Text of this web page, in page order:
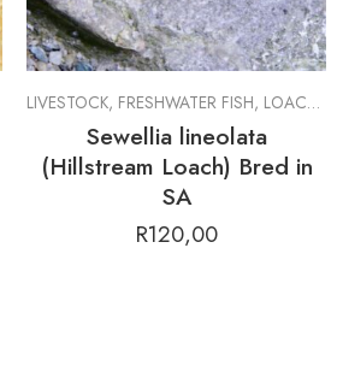
,LIVESTOCK
LIVESTOCK, FRESHWATER FISH, LOACHES
Sewellia lineolata
(Hillstream Loach) Bred in
SA
R120,00